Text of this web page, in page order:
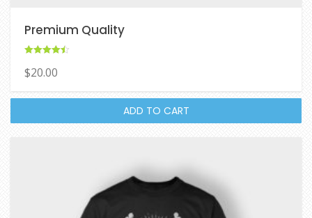
Premium Quality
4.50
out of 5
$20.00
ADD TO CART